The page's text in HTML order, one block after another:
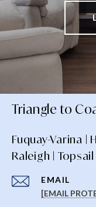
Triangle to
Fuquay-Varina |
Raleigh |
EMAIL
[EMAIL